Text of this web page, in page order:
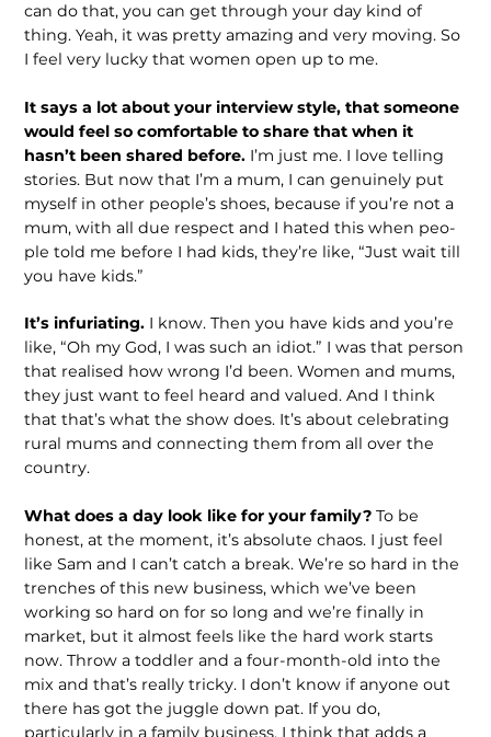
can do that, you can get through your day kind of
thing. Yeah, it was pretty amazing and very moving. So
I feel very lucky that women open up to me.
It says a lot about your interview style, that someone
would feel so comfort­able to share that when it
hasn’t been shared before. I’m just me. I love telling
stories. But now that I’m a mum, I can genuinely put
myself in other people’s shoes, because if you’re not a
mum, with all due respect and I hated this when peo­
ple told me before I had kids, they’re like, “Just wait till
you have kids.”
It’s infuriating. I know. Then you have kids and you’re
like, “Oh my God, I was such an idiot.” I was that person
that realised how wrong I’d been. Women and mums,
they just want to feel heard and valued. And I think
that that’s what the show does. It’s about celebrating
rural mums and connecting them from all over the
country.
What does a day look like for your fami­ly?To be
honest, at the moment, it’s abso­lute chaos. I just feel
like Sam and I can’t catch a break. We’re so hard in the
trench­es of this new business, which we’ve been
working so hard on for so long and we’re finally in
market, but it almost feels like the hard work starts
now. Throw a toddler and a four-month-old into the
mix and that’s really tricky. I don’t know if anyone out
there has got the juggle down pat. If you do,
particularly in a family business, I think that adds a